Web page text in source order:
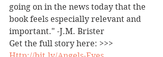
going on in the news today that the
book feels especially relevant and
important." -J.M. Brister
Get the full story here: >>>